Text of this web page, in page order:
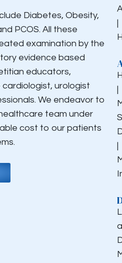
Diabetes, Obesity,
PCOS. All these
examination by the
evidence based
educators,
urologist
We endeavor to
team under
cost to our patients
|
|
|